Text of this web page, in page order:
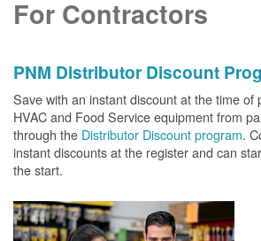
For Contractors
PNM Distributor Discount
Save with an instant discount at the time of
HVAC and Food Service equipment from
through the Distributor Discount program.
instant discounts at the register and can
the start.